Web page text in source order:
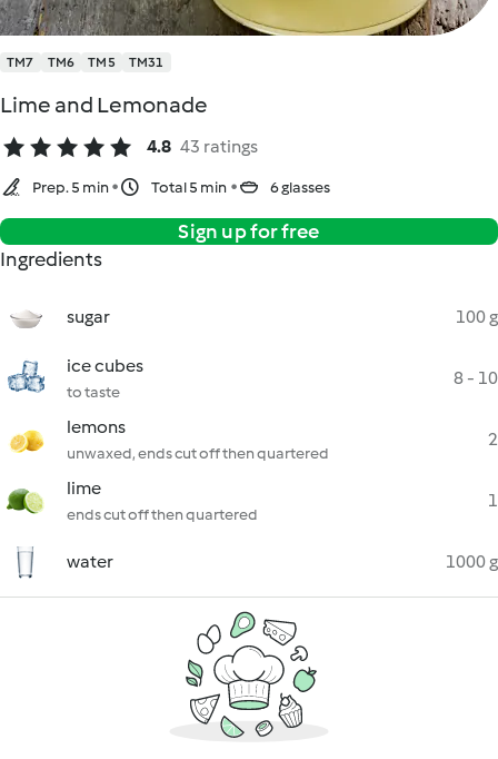
TM7 TM6 TM5 TM31
Lime and Lemonade
4.8 43 ratings
Prep. 5 min Total 5 min 6 glasses
Sign up for free
Ingredients
sugar 100 g
ice cubes
to taste
8 - 10
lemons
unwaxed, ends cut off then quartered
2
lime
ends cut off then quartered
1
water 1000 g